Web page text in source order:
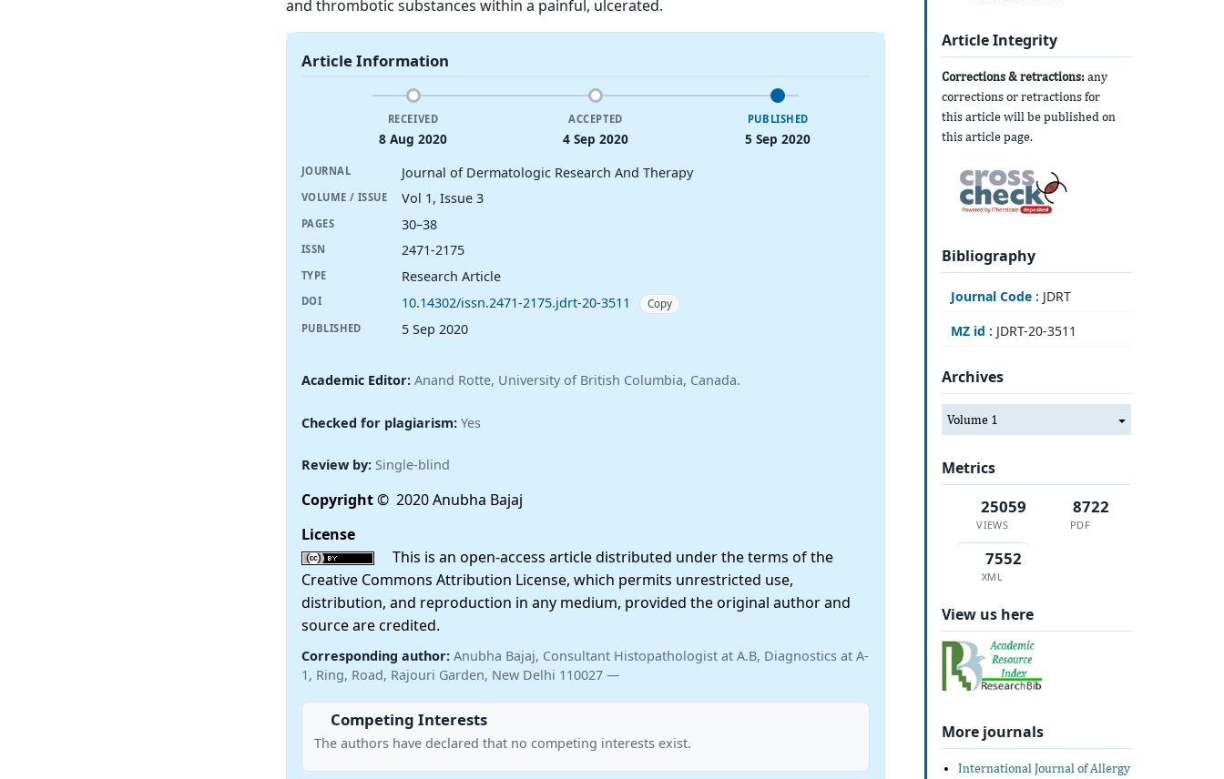
and thrombotic substances within a painful, ulcerated.
Article Information
RECEIVED
8 Aug 2020
ACCEPTED
4 Sep 2020
PUBLISHED
5 Sep 2020
JOURNAL Journal of Dermatologic Research And Therapy
VOLUME / ISSUE Vol 1, Issue 3
PAGES 30–38
ISSN 2471-2175
TYPE Research Article
DOI 10.14302/issn.2471-2175.jdrt-20-3511
Copy
PUBLISHED
5 Sep 2020
Academic Editor: Anand Rotte, University of British Columbia, Canada.
Checked for plagiarism:Yes
Review by: Single-blind
Copyright© 2020 Anubha Bajaj
License
This is an open-access article distributed under the terms of the
Creative Commons Attribution License, which permits unrestricted use,
distribution, and reproduction in any medium, provided the original author and
source are credited.
Corresponding author: Anubha Bajaj, Consultant Histopathologist at A.B, Diagnostics at A-
1, Ring, Road, Rajouri Garden, New Delhi 110027 —
Competing Interests
The authors have declared that no competing interests exist.
Article Integrity
Corrections & retractions: any
corrections or retractions for
this article will be published on
this article page.
Bibliography
Journal Code : JDRT
MZ id : JDRT-20-3511
Archives
Volume 1
Metrics
25059
VIEWS
8722
PDF
7552
XML
View us here
More journals
International Journal of Allergy